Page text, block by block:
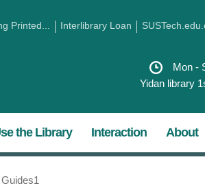
Printed... Interlibrary Loan
Mon -
Yidan library
the Library Interaction About